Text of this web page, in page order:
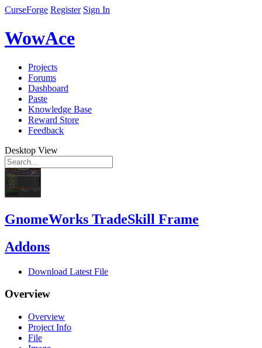
CurseForge Register Sign In
WowAce
Projects
Forums
Dashboard
Paste
Knowledge Base
Reward Store
Feedback
Desktop View
GnomeWorks TradeSkill Frame
Addons
Download Latest File
Overview
Overview
Project Info
File